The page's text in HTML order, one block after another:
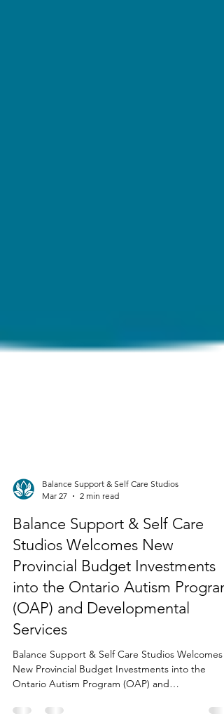
Mar 27
2 min read
Balance Support & Self Care
Studios Welcomes New
Provincial Budget Investments
into the Ontario Autism Program
(OAP) and Developmental
Services
Balance Support & Self Care Studios Welcomes
Ontario Autism Program (OAP) and